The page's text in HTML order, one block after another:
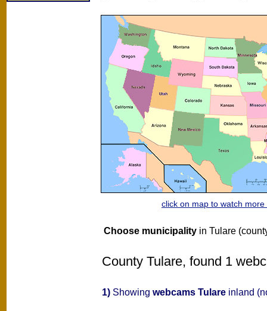
click on map to watch more
Choose municipality in Tulare
County Tulare, found 1
1) Showing webcams Tulare inland